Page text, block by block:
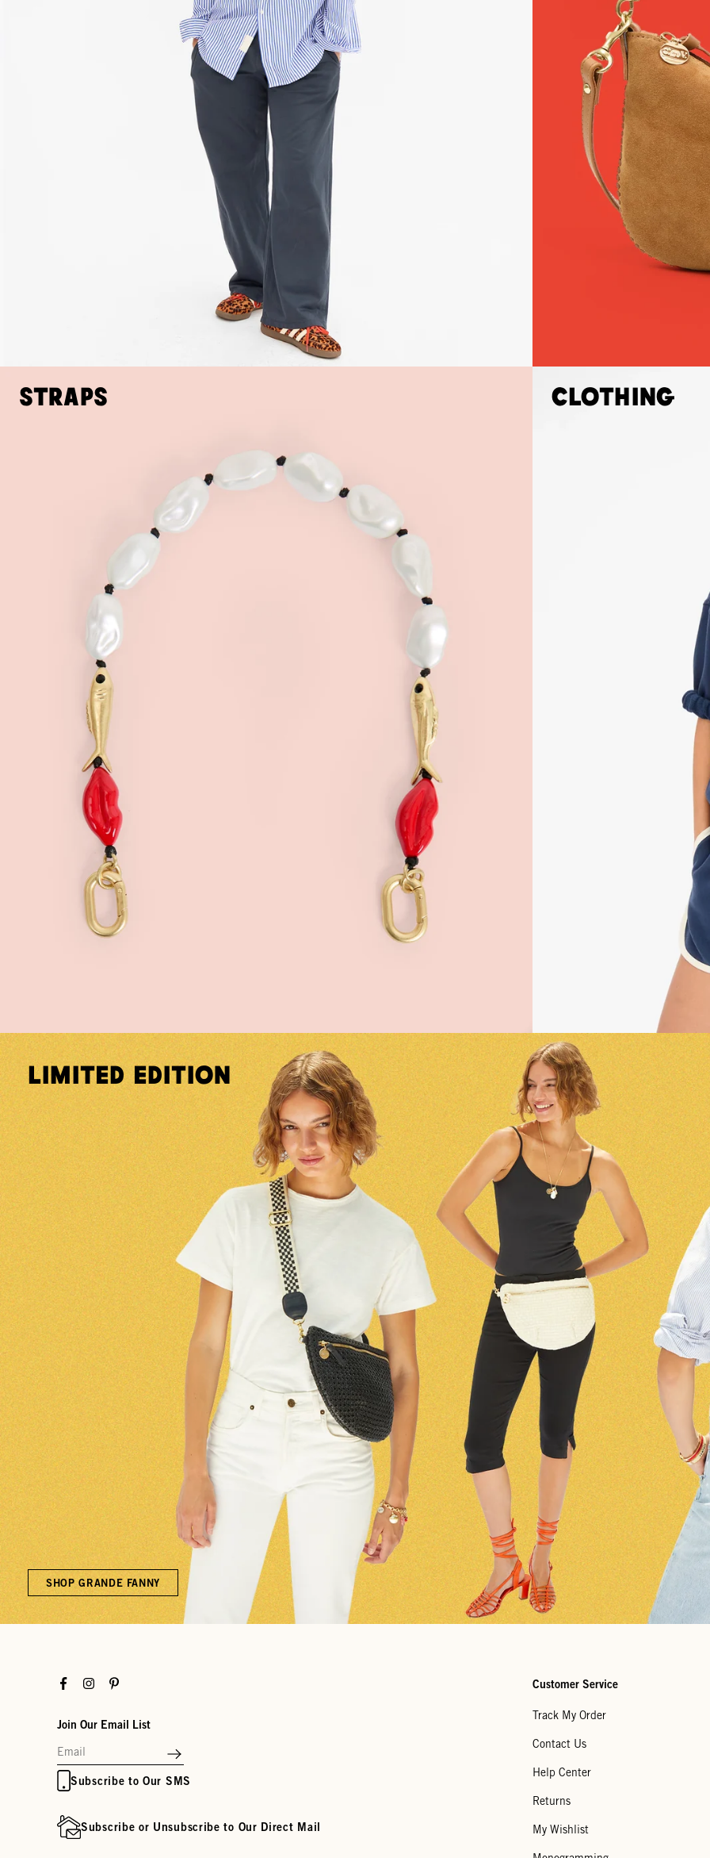
Straps Clothing
Limited Edition
SHOP GRANDE FANNY
FacebookInstagramPinterest
Join Our Email List
Subscribe to Our SMS
Subscribe or Unsubscribe to Our Direct Mail
Customer Service
Track My Order
Contact Us
Help Center
Returns
My Wishlist
Sign Up for
15% Off